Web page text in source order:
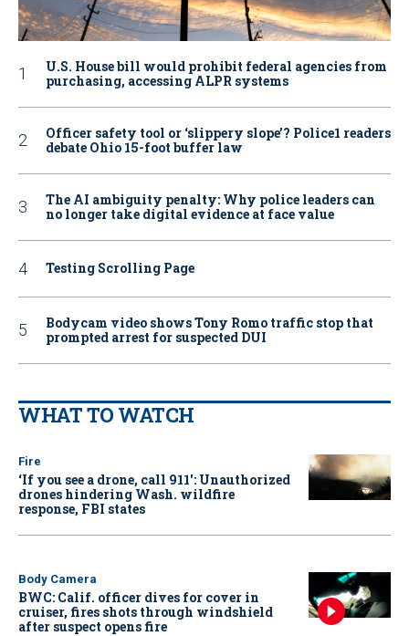
U.S. House bill would prohibit federal agencies from
purchasing, accessing ALPR systems
Officer safety tool or ‘slippery slope’? Police1 readers
debate Ohio 15-foot buffer law
The AI ambiguity penalty: Why police leaders can
no longer take digital evidence at face value
Testing Scrolling Page
Bodycam video shows Tony Romo traffic stop that
prompted arrest for suspected DUI
WHAT TO WATCH
Fire
‘If you see a drone, call 911': Unauthorized
drones hindering Wash. wildfire
response, FBI states
Body Camera
BWC: Calif. officer dives for cover in
cruiser, fires shots through windshield
after suspect opens fire